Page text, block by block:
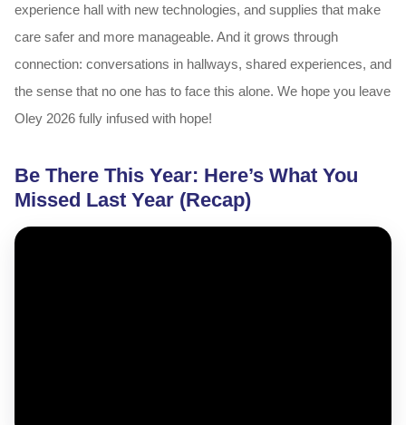
experience hall with new technologies, and supplies that make
care safer and more manageable. And it grows through
connection: conversations in hallways, shared experiences, and
the sense that no one has to face this alone. We hope you leave
Oley 2026 fully infused with hope!
Be There This Year: Here’s What You
Missed Last Year (Recap)